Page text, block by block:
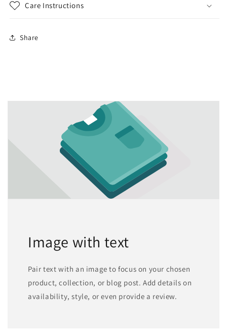
Care Instructions
Share
Image with text
Pair text with an image to focus on your chosen
product, collection, or blog post. Add details on
availability, style, or even provide a review.